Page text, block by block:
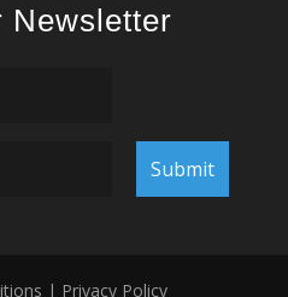
Newsletter
| Privacy Policy